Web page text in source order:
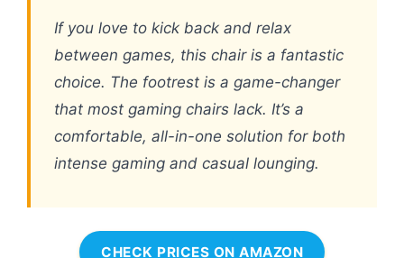
If you love to kick back and relax
between games, this chair is a fantastic
choice. The footrest is a game-changer
that most gaming chairs lack. It’s a
comfortable, all-in-one solution for both
intense gaming and casual lounging.
CHECK PRICES ON AMAZON